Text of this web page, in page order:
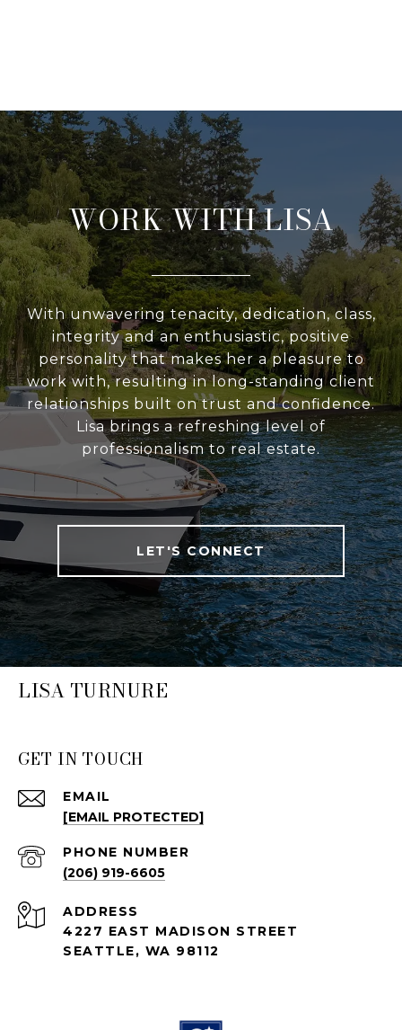
WORK WITH LISA
With unwavering tenacity, dedication, class,
integrity and an enthusiastic, positive
personality that makes her a pleasure to
work with, resulting in long-standing client
relationships built on trust and confidence.
Lisa brings a refreshing level of
professionalism to real estate.
LET'S CONNECT
LISA TURNURE
GET IN TOUCH
EMAIL
[EMAIL PROTECTED]
PHONE NUMBER
(206) 919-6605
ADDRESS
4227 EAST MADISON STREET
SEATTLE, WA 98112